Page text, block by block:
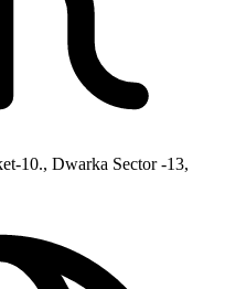
10., Dwarka Sector -13,